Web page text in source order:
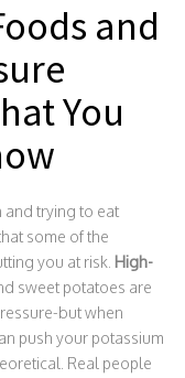
and
You
trying to eat
some of the
you at risk. High-
sweet potatoes are
but when
push your potassium
Real people